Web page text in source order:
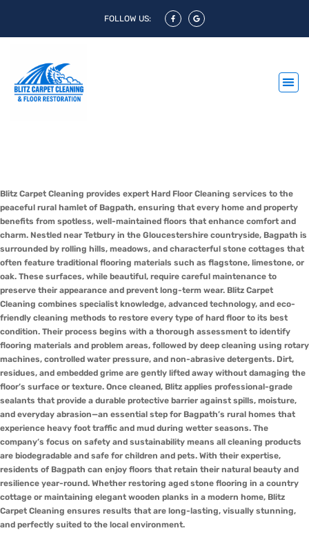
FOLLOW US:
Blitz Carpet Cleaning provides expert Hard Floor Cleaning services to the
peaceful rural hamlet of Bagpath, ensuring that every home and property
benefits from spotless, well-maintained floors that enhance comfort and
charm. Nestled near Tetbury in the Gloucestershire countryside, Bagpath is
surrounded by rolling hills, meadows, and characterful stone cottages that
often feature traditional flooring materials such as flagstone, limestone, or
oak. These surfaces, while beautiful, require careful maintenance to
preserve their appearance and prevent long-term wear. Blitz Carpet
Cleaning combines specialist knowledge, advanced technology, and eco-
friendly cleaning methods to restore every type of hard floor to its best
condition. Their process begins with a thorough assessment to identify
flooring materials and problem areas, followed by deep cleaning using rotary
machines, controlled water pressure, and non-abrasive detergents. Dirt,
residues, and embedded grime are gently lifted away without damaging the
floor’s surface or texture. Once cleaned, Blitz applies professional-grade
sealants that provide a durable protective barrier against spills, moisture,
and everyday abrasion—an essential step for Bagpath’s rural homes that
experience heavy foot traffic and mud during wetter seasons. The
company’s focus on safety and sustainability means all cleaning products
are biodegradable and safe for children and pets. With their expertise,
residents of Bagpath can enjoy floors that retain their natural beauty and
resilience year-round. Whether restoring aged stone flooring in a country
cottage or maintaining elegant wooden planks in a modern home, Blitz
Carpet Cleaning ensures results that are long-lasting, visually stunning,
and perfectly suited to the local environment.